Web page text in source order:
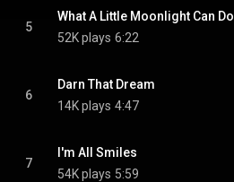
5
What A Little Moonlight Can Do
52K plays 6:22
6
Darn That Dream
14K plays 4:47
7
I'm All Smiles
54K plays 5:59